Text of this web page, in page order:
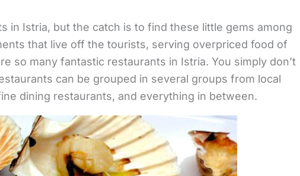
in Istria, but the catch is to find these little gems among
that live off the tourists, serving overpriced food of
so many fantastic restaurants in Istria. You simply don’t
can be grouped in several groups from local
dining restaurants, and everything in between.